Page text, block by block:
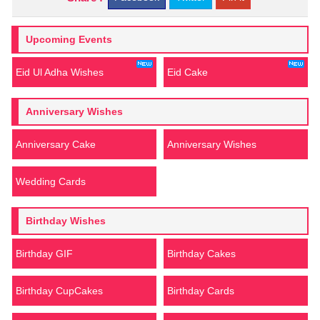
Upcoming Events
Eid Ul Adha Wishes Eid Cake
Anniversary Wishes
Anniversary Cake Anniversary Wishes
Wedding Cards
Birthday Wishes
Birthday GIF Birthday Cakes
Birthday CupCakes Birthday Cards